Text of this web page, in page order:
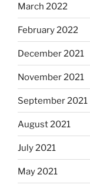
March 2022
February 2022
December 2021
November 2021
September 2021
August 2021
July 2021
May 2021